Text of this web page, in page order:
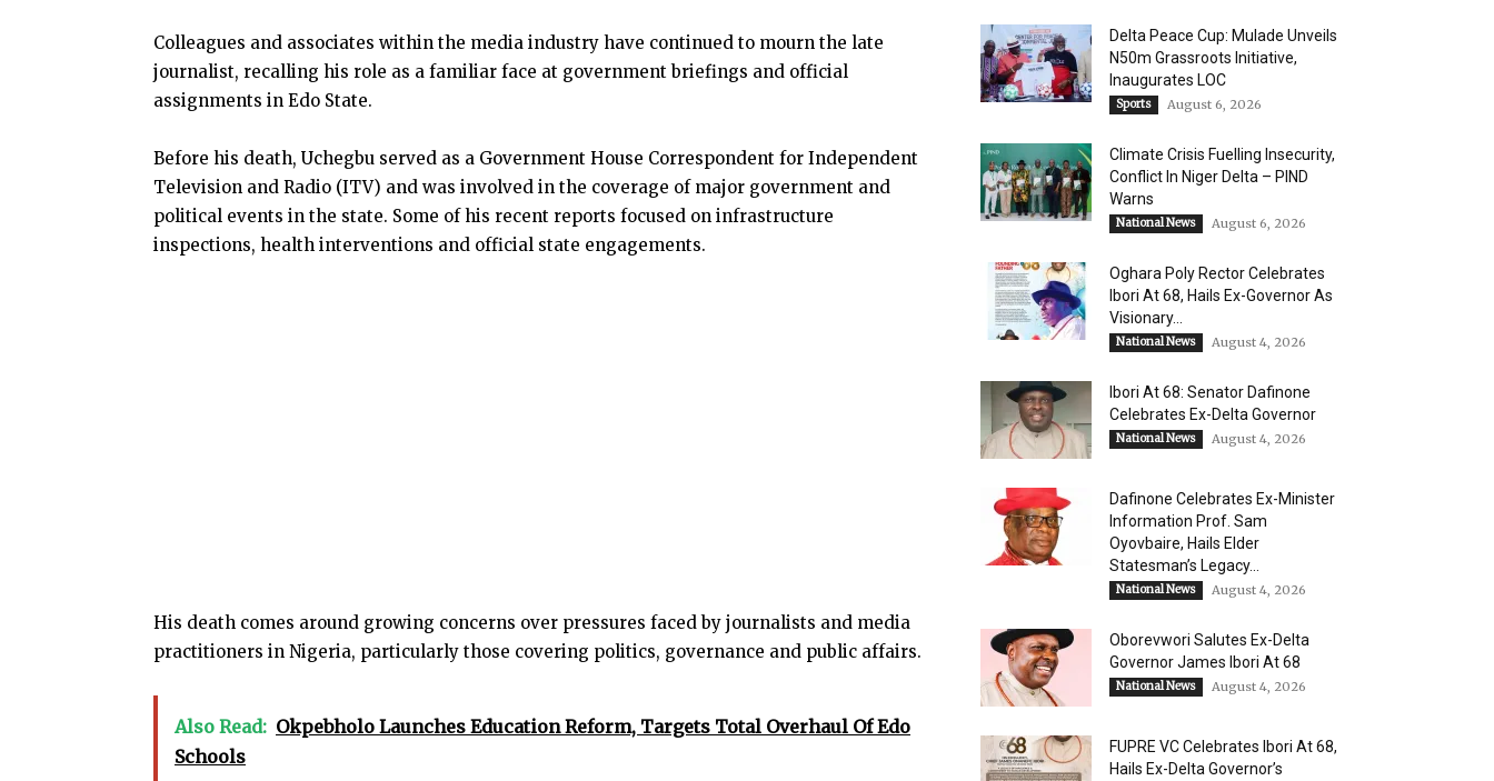
Colleagues and associates within the media industry have continued to mourn the late
journalist, recalling his role as a familiar face at government briefings and official
assignments in Edo State.
Before his death, Uchegbu served as a Government House Correspondent for Independent
Television and Radio (ITV) and was involved in the coverage of major government and
political events in the state. Some of his recent reports focused on infrastructure
inspections, health interventions and official state engagements.
His death comes around growing concerns over pressures faced by journalists and media
practitioners in Nigeria, particularly those covering politics, governance and public affairs.
Also Read: Okpebholo Launches Education Reform, Targets Total Overhaul Of Edo
Schools
Delta Peace Cup: Mulade Unveils
N50m Grassroots Initiative,
Inaugurates LOC
Sports August 6, 2026
Climate Crisis Fuelling Insecurity,
Conflict In Niger Delta – PIND
Warns
National News August 6, 2026
Oghara Poly Rector Celebrates
Ibori At 68, Hails Ex-Governor As
Visionary...
National News August 4, 2026
Ibori At 68: Senator Dafinone
Celebrates Ex-Delta Governor
National News August 4, 2026
Dafinone Celebrates Ex-Minister
Information Prof. Sam
Oyovbaire, Hails Elder
Statesman’s Legacy...
National News August 4, 2026
Oborevwori Salutes Ex-Delta
Governor James Ibori At 68
National News August 4, 2026
FUPRE VC Celebrates Ibori At 68,
Hails Ex-Delta Governor’s